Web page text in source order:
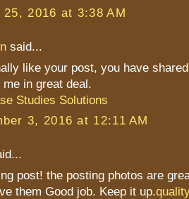
25, 2016 at 3:38 AM
said...
like your post, you have
in great deal.
Studies Solutions
3, 2016 at 12:11 AM
post! the posting photos are
them Good job. Keep it up.